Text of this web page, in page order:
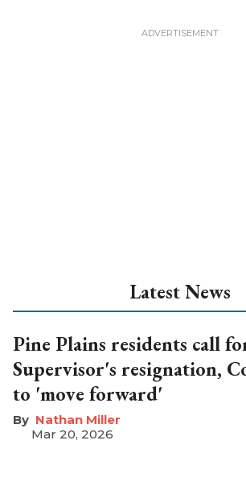
Latest News
Pine Plains residents call
Supervisor's resignation,
to 'move forward'
Nathan Miller
Mar 20, 2026